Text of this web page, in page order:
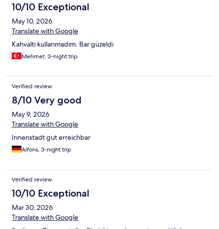
10/10 Exceptional
May 10, 2026
Translate with Google
Kahvaltı kullanmadım. Bar güzeldi
Mehmet, 3-night trip
Verified review
8/10 Very good
May 9, 2026
Translate with Google
Innenstadt gut erreichbar
Alfons, 3-night trip
Verified review
10/10 Exceptional
Mar 30, 2026
Translate with Google